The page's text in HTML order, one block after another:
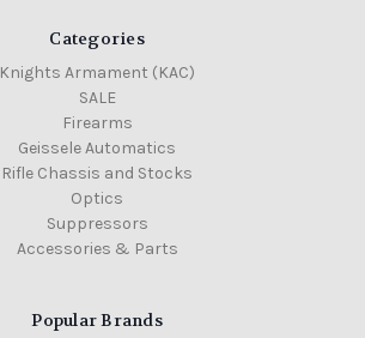
Categories
Knights Armament (KAC)
SALE
Firearms
Geissele Automatics
Rifle Chassis and Stocks
Optics
Suppressors
Accessories & Parts
Popular Brands